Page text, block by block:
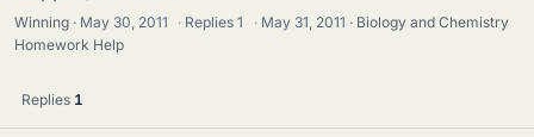
Winning May 30, 2011 · Replies1 · May 31, 2011
Biology and Chemistry
Homework Help
Replies 1